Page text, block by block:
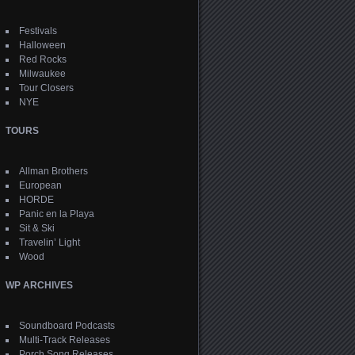
Festivals
Halloween
Red Rocks
Milwaukee
Tour Closers
NYE
TOURS
Allman Brothers
European
HORDE
Panic en la Playa
Sit & Ski
Travelin’ Light
Wood
WP ARCHIVES
Soundboard Podcasts
Multi-Track Releases